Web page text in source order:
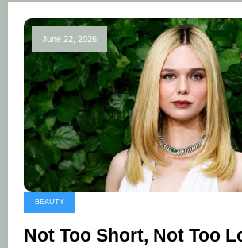
June 22, 2026
BEAUTY
Not Too Short, Not Too